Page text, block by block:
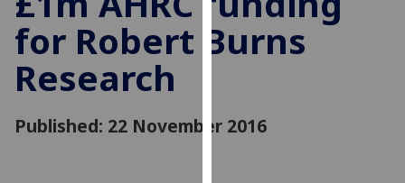
to
improve
allow
for Robert Burns
Research
Published: 22 November 2016